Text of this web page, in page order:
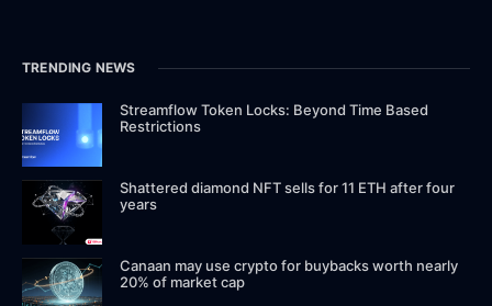
TRENDING NEWS
Streamflow Token Locks: Beyond Time Based
Restrictions
Shattered diamond NFT sells for 11 ETH after four
years
Canaan may use crypto for buybacks worth nearly
20% of market cap